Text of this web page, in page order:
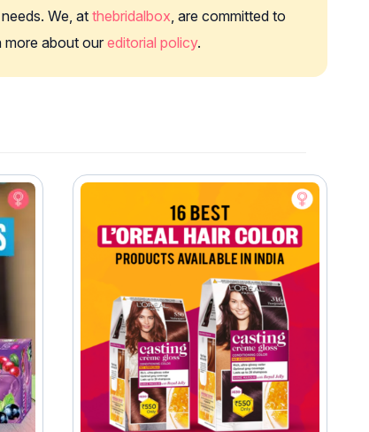
We, at thebridalbox, are committed to
more about our editorial policy.